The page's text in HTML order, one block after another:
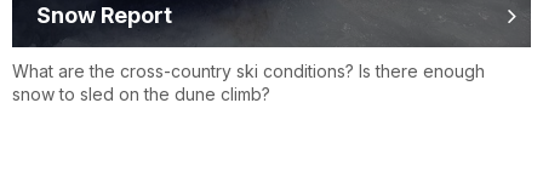
Snow Report
What are the cross-country ski conditions? Is there enough
snow to sled on the dune climb?